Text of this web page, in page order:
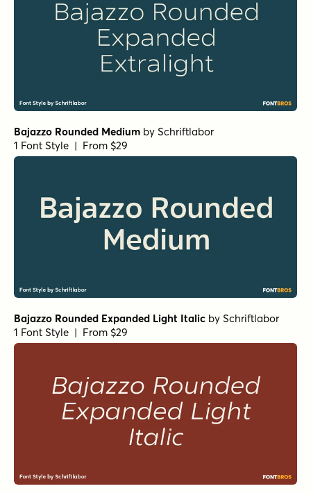
Bajazzo Rounded Medium by Schriftlabor
1 Font Style | From $29
Bajazzo Rounded Expanded Light Italic by Schriftlabor
1 Font Style | From $29